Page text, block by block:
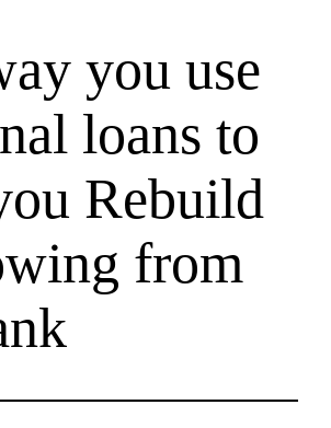
you use
loans to
Rebuild
from